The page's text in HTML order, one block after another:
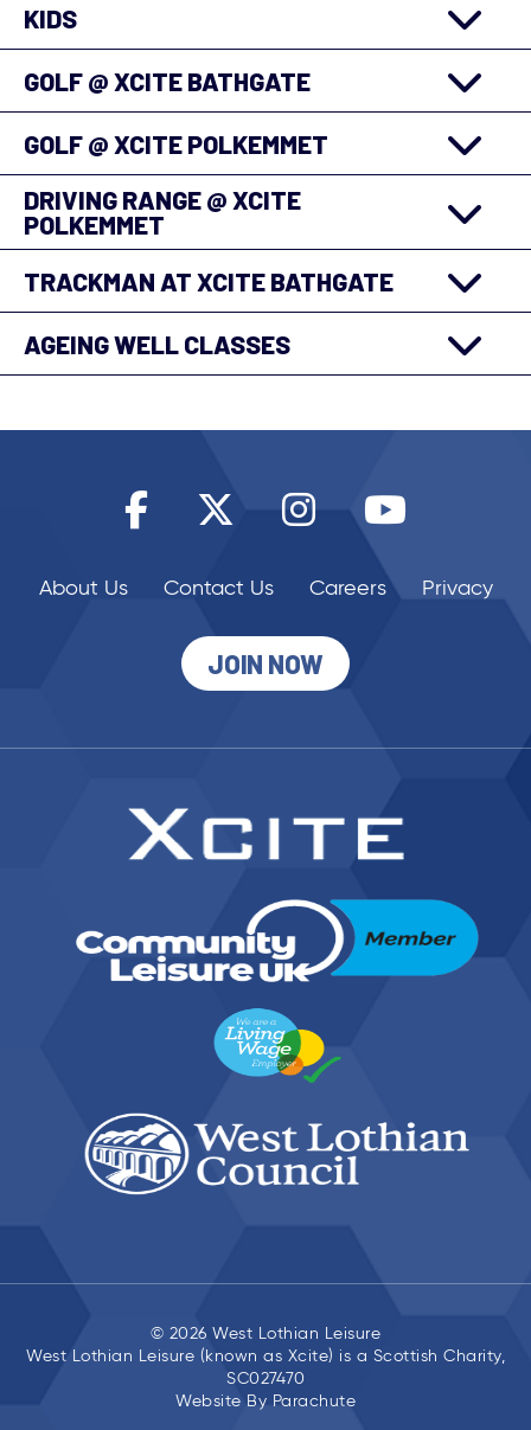
KIDS
GOLF @ XCITE BATHGATE
GOLF @ XCITE POLKEMMET
DRIVING RANGE @ XCITE
POLKEMMET
TRACKMAN AT XCITE BATHGATE
AGEING WELL CLASSES
About Us Contact Us Careers Privacy
JOIN NOW
© 2026 West Lothian Leisure
West Lothian Leisure (known as Xcite) is a Scottish Charity,
SC027470
Website By Parachute